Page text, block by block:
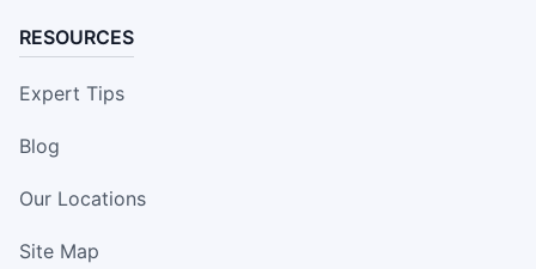
RESOURCES
Expert Tips
Blog
Our Locations
Site Map